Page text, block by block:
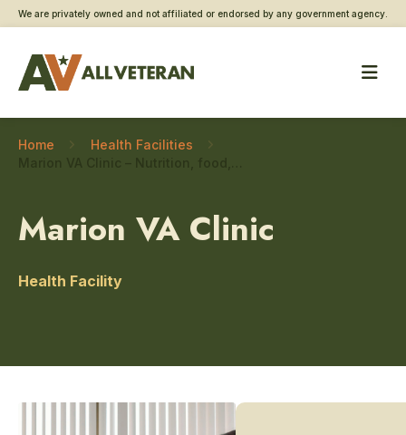
We are privately owned and not affiliated or endorsed by any government agency.
Home
Health Facilities
Marion VA Clinic
Health Facility